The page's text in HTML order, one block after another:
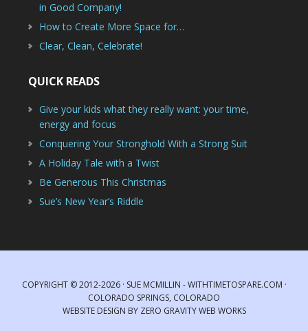
in Good Company!
How to Create More Space for…
Clear, Clean, Celebrate!
QUICK READS
Give your kids what they really want: your time,
energy and focus
Conquering Your Stronghold With a Strong Suit
A Holiday Tale with a Twist
Be Generous This Christmas
Sue’s New Year’s Riddle
COPYRIGHT © 2012-2026 · SUE MCMILLIN - WITHTIMETOSPARE.COM ·
COLORADO SPRINGS, COLORADO
WEBSITE DESIGN BY ZERO GRAVITY WEB WORKS